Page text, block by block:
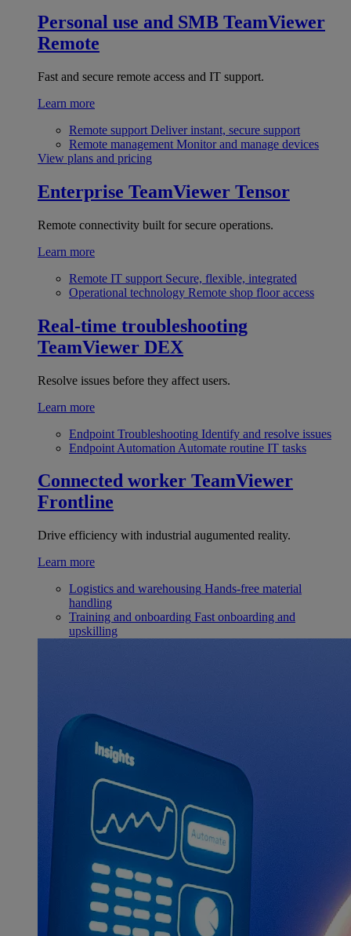
Personal use and SMB TeamViewer
Remote
Fast and secure remote access and IT support.
Learn more
Remote support Deliver instant, secure support
Remote management Monitor and manage devices
View plans and pricing
Enterprise TeamViewer Tensor
Remote connectivity built for secure operations.
Learn more
Remote IT support Secure, flexible, integrated
Operational technology Remote shop floor access
Real-time troubleshooting
TeamViewer DEX
Resolve issues before they affect users.
Learn more
Endpoint Troubleshooting Identify and resolve issues
Endpoint Automation Automate routine IT tasks
Connected worker TeamViewer
Frontline
Drive efficiency with industrial augumented reality.
Learn more
Logistics and warehousing Hands-free material
handling
Training and onboarding Fast onboarding and
upskilling